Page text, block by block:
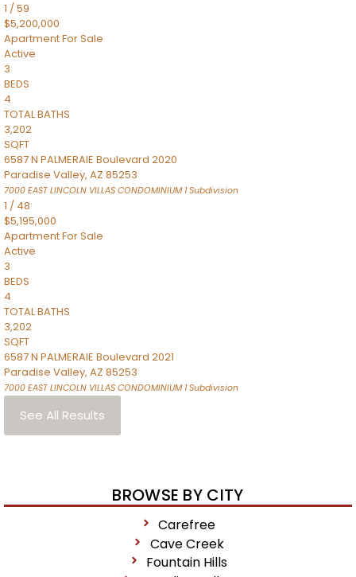
1 /59
$5,200,000
ApartmentFor Sale
Active
3
BEDS
4
TOTAL BATHS
3,202
SQFT
6587 N PALMERAIE Boulevard 2020
Paradise Valley, AZ 85253
7000 EAST LINCOLN VILLAS CONDOMINIUM 1Subdivision
1 / 48
$5,195,000
ApartmentFor Sale
Active
3
BEDS
4
TOTAL BATHS
3,202
SQFT
6587 N PALMERAIE Boulevard 2021
Paradise Valley, AZ 85253
7000 EAST LINCOLN VILLAS CONDOMINIUM 1Subdivision
See All Results
BROWSE BY CITY
Carefree
Cave Creek
Fountain Hills